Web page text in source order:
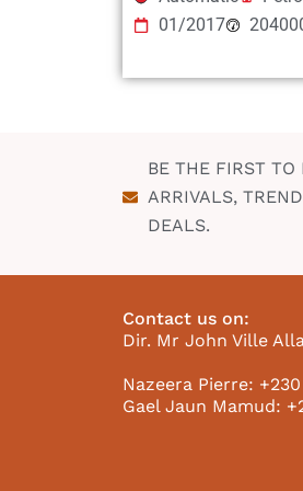
01/2017
BE THE FIRST TO
ARRIVALS,
DEALS.
Contact us on:
Dir. Mr John Ville
Nazeera Pierre:
Gael Jaun Mamud: